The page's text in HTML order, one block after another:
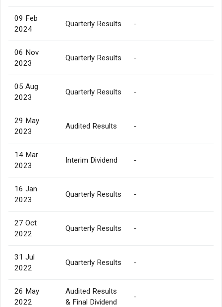
09 Feb
2024
Quarterly Results -
06 Nov
2023
Quarterly Results -
05 Aug
2023
Quarterly Results -
29 May
2023
Audited Results -
14 Mar
2023
Interim Dividend -
16 Jan
2023
Quarterly Results -
27 Oct
2022
Quarterly Results -
31 Jul
2022
Quarterly Results -
26 May
2022
Audited Results
& Final Dividend
-